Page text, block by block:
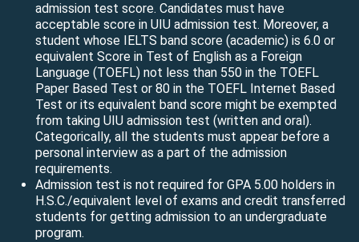
admission test score. Candidates must have
acceptable score in UIU admission test. Moreover, a
student whose IELTS band score (academic) is 6.0 or
equivalent Score in Test of English as a Foreign
Language (TOEFL) not less than 550 in the TOEFL
Paper Based Test or 80 in the TOEFL Internet Based
Test or its equivalent band score might be exempted
from taking UIU admission test (written and oral).
Categorically, all the students must appear before a
personal interview as a part of the admission
requirements.
Admission test is not required for GPA 5.00 holders in
H.S.C./equivalent level of exams and credit transferred
students for getting admission to an undergraduate
program.